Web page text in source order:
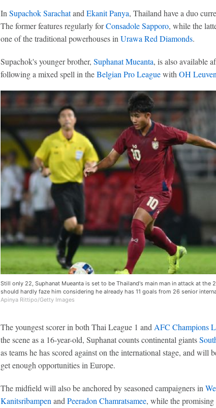
InSupachok SarachatandEkanit Panya, Thailand have a duo
The former features regularly forConsadole Sapporo, while the
one of the traditional powerhouses inUrawa Red Diamonds.
Supachok's younger brother, Suphanat Mueanta, is also available
following a mixed spell in theBelgian Pro LeaguewithOH
Still only 22, Suphanat Mueanta is set to be Thailand's main man in attack at the
should hardly faze him considering he already has 11 goals from 26 senior
Apinya Rittipo/Getty Images
The youngest scorer in both Thai League 1 and AFC Champions
the scene as a 16-year-old, Suphanat counts continental giants
as teams he has scored against on the international stage, and will
get enough opportunities in Europe.
The midfield will also be anchored by seasoned campaigners in
Kanitsribampen and Peeradon Chamratsamee, while the promising